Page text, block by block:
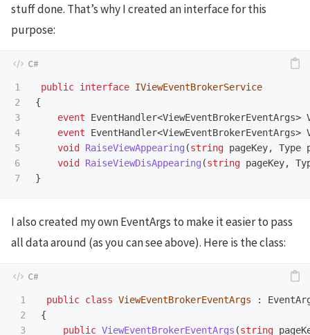
stuff done. That’s why I created an interface for this
purpose:
1
2
3
4
5
6
public interface IViewEventBrokerService
{
event
EventHandler<ViewEventBrokerEventArgs>
event
EventHandler<ViewEventBrokerEventArgs>
void RaiseViewAppearing (string pageKey, Type
void RaiseViewDisAppearing (string pageKey,
}
I also created my own EventArgs to make it easier to pass
all data around (as you can see above). Here is the class:
1
2
3
public class ViewEventBrokerEventArgs :
{
public ViewEventBrokerEventArgs (string